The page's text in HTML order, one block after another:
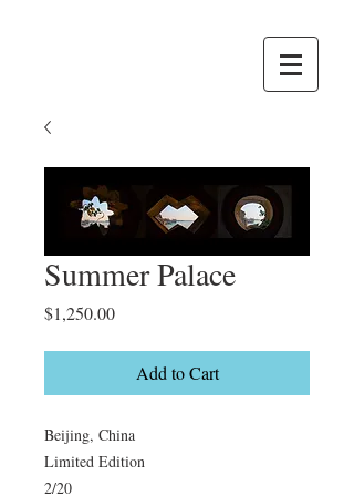
Summer Palace
$1,250.00Price
Add to Cart
Beijing, China
Limited Edition
2/20